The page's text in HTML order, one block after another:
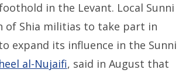
in the Levant. Local Sunni
of Shia militias to take part in
expand its influence in the Sunni
al-Nujaifi, said in August that